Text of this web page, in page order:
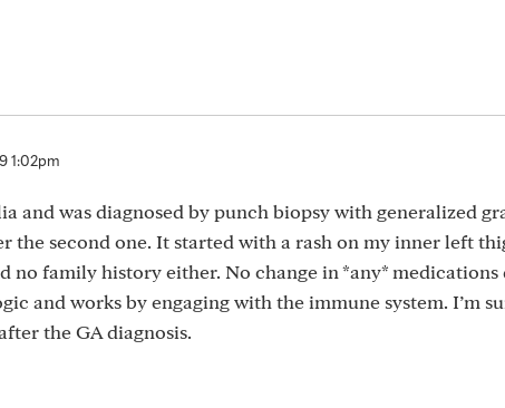
1:02pm
and was diagnosed by punch biopsy with generalized
the second one. It started with a rash on my inner left
no family history either. No change in *any*
and works by engaging with the immune system. I’m
the GA diagnosis.